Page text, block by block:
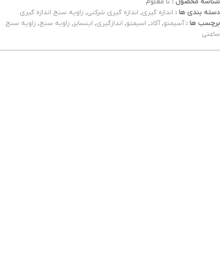
شناسه محصول : نا معلوم
دسته بندی ها : اندازه گیری, اندازه گیری شرکتی, زاویه سنج اندازه گیری
برچسب ها : آسیمتو,آکاد, اسیمتو, اندازگیری, اینسایز, زاویه سنج, زاویه سنج
ساعتی